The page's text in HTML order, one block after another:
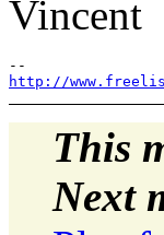
Vincent
http://
This
Next